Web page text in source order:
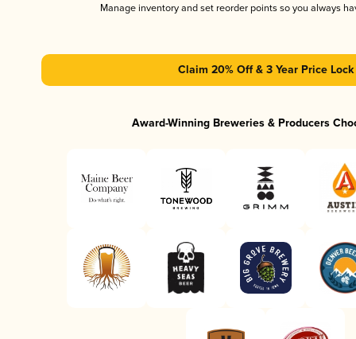
Manage inventory and set reorder points so you always
Claim 20% Off & 3 Year Price Lock
Award-Winning Breweries & Producers